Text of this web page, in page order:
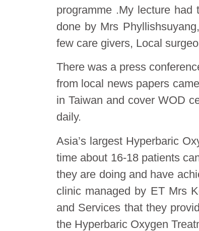
programme .My lecture
done by Mrs
few care givers, Local
There was a press
from local news papers
in Taiwan and cover WOD
daily.
Asia’s largest Hyperbaric
time about 16-18 patients
they are doing and have
clinic managed by ET Mrs
and Services that they
the Hyperbaric Oxygen